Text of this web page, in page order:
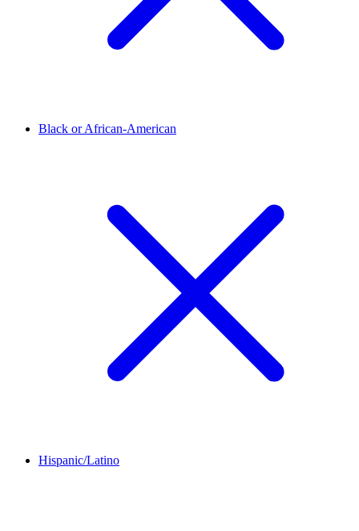
Black or African-American
Hispanic/Latino